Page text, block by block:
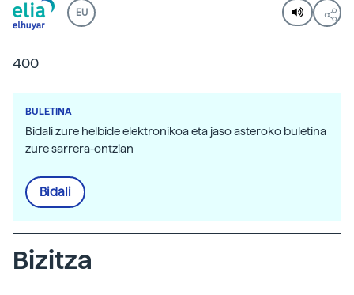
EU
400
BULETINA
Bidali zure helbide elektronikoa eta jaso asteroko buletina
zure sarrera-ontzian
Bidali
Bizitza